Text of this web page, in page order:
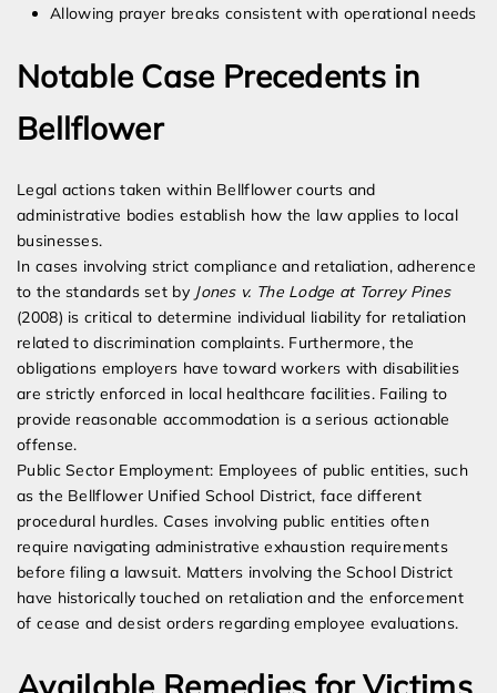
Allowing prayer breaks consistent with operational needs
Notable Case Precedents in
Bellflower
Legal actions taken within Bellflower courts and
administrative bodies establish how the law applies to local
businesses.
In cases involving strict compliance and retaliation, adherence
to the standards set by Jones v. The Lodge at Torrey Pines
(2008) is critical to determine individual liability for retaliation
related to discrimination complaints. Furthermore, the
obligations employers have toward workers with disabilities
are strictly enforced in local healthcare facilities. Failing to
provide reasonable accommodation is a serious actionable
offense.
Public Sector Employment: Employees of public entities, such
as the Bellflower Unified School District, face different
procedural hurdles. Cases involving public entities often
require navigating administrative exhaustion requirements
before filing a lawsuit. Matters involving the School District
have historically touched on retaliation and the enforcement
of cease and desist orders regarding employee evaluations.